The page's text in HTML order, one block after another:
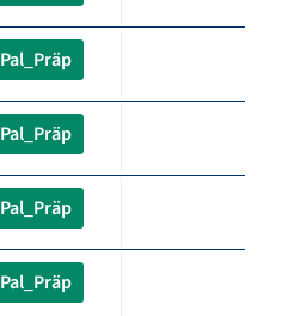
Pal_Präp
Pal_Präp
Pal_Präp
Pal_Präp